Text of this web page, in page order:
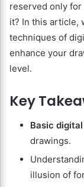
reserved only
it? In this article,
techniques of
enhance your
level.
Key
Basic
drawings.
illusion of